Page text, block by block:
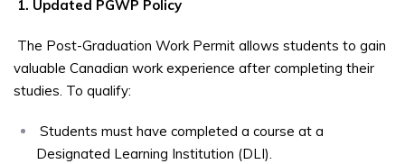
1. Updated PGWP Policy
The Post-Graduation Work Permit allows students to gain
valuable Canadian work experience after completing their
studies. To qualify:
Students must have completed a course at a
Designated Learning Institution (DLI).